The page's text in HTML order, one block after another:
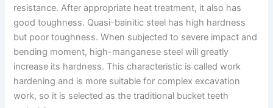
resistance. After appropriate heat treatment, it also has
good toughness. Quasi-bainitic steel has high hardness
but poor toughness. When subjected to severe impact and
bending moment, high-manganese steel will greatly
increase its hardness. This characteristic is called work
hardening and is more suitable for complex excavation
work, so it is selected as the traditional bucket teeth